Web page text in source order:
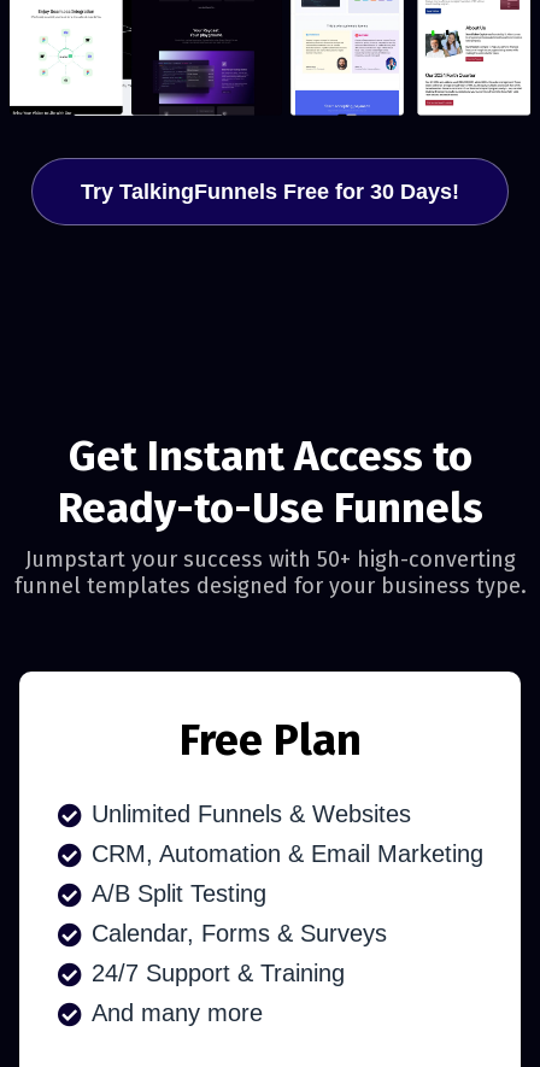
Try TalkingFunnels Free for 30 Days!
Get Instant Access to
Ready-to-Use Funnels
Jumpstart your success with 50+ high-converting
funnel templates designed for your business type.
Free Plan
Unlimited Funnels & Websites
CRM, Automation & Email Marketing
A/B Split Testing
Calendar, Forms & Surveys
24/7 Support & Training
And many more